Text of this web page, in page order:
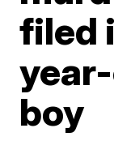
filed
boy